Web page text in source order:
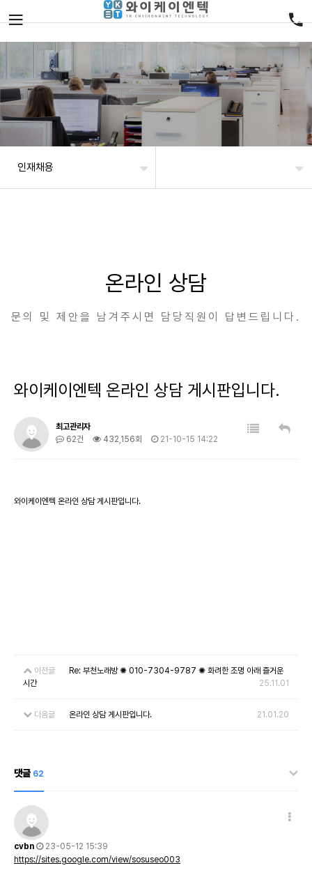
인재채용
온라인 상담
문의 및 제안을 남겨주시면 담당직원이 답변드립니다.
와이케이엔텍 온라인 상담 게시판입니다.
최고관리자
62건
432,156회 21-10-15 14:22
와이케이엔텍 온라인 상담 게시판입니다.
이전글
Re: 부천노래방 ✺ 010-7304-9787 ✺ 화려한 조명 아래 즐거운
시간
25.11.01
다음글 온라인 상담 게시판입니다. 21.01.20
댓글 62
cvbn
23-05-12 15:39
https://sites.google.com/view/sosuseo003